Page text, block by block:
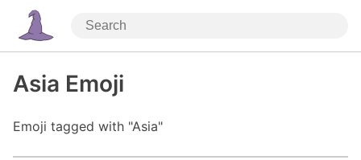
Asia Emoji
Emoji tagged with "Asia"